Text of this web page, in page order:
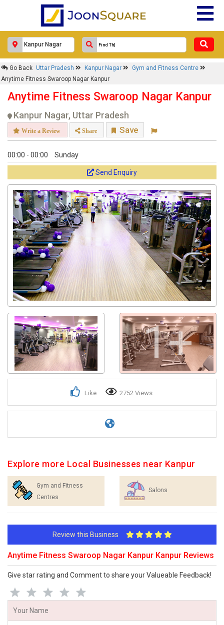
Go Back Uttar Pradesh Kanpur Nagar
Gym and Fitness Centre
Anytime Fitness Swaroop Nagar Kanpur
Anytime Fitness Swaroop Nagar Kanpur
Kanpur Nagar, Uttar Pradesh
Write a Review Share Save
00:00 - 00:00 Sunday
Send Enquiry
1+
Like 2752 Views
Explore more Local Businesses near Kanpur
Gym and Fitness
Centres
Salons
Review this Business
Anytime Fitness Swaroop Nagar Kanpur Kanpur Reviews
Give star rating and Comment to share your Valueable Feedback!